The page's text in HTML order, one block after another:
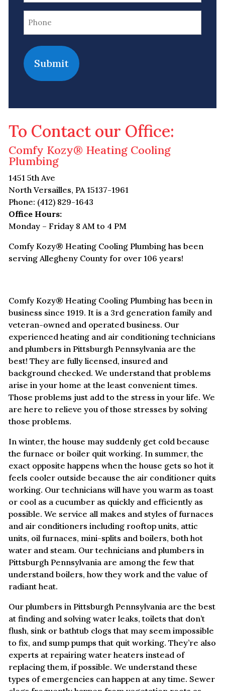
To Contact our Office:
Comfy Kozy® Heating Cooling
Plumbing
1451 5th Ave
North Versailles, PA 15137-1961
Phone: (412) 829-1643
Office Hours:
Monday – Friday 8 AM to 4 PM
Comfy Kozy® Heating Cooling Plumbing has been
serving Allegheny County for over 106 years!
Comfy Kozy® Heating Cooling Plumbing has been in
business since 1919. It is a 3rd generation family and
veteran-owned and operated business. Our
experienced heating and air conditioning technicians
and plumbers in Pittsburgh Pennsylvania are the
best! They are fully licensed, insured and
background checked. We understand that problems
arise in your home at the least convenient times.
Those problems just add to the stress in your life. We
are here to relieve you of those stresses by solving
those problems.
In winter, the house may suddenly get cold because
the furnace or boiler quit working. In summer, the
exact opposite happens when the house gets so hot it
feels cooler outside because the air conditioner quits
working. Our technicians will have you warm as toast
or cool as a cucumber as quickly and efficiently as
possible. We service all makes and styles of furnaces
and air conditioners including rooftop units, attic
units, oil furnaces, mini-splits and boilers, both hot
water and steam. Our technicians and plumbers in
Pittsburgh Pennsylvania are among the few that
understand boilers, how they work and the value of
radiant heat.
Our plumbers in Pittsburgh Pennsylvania are the best
at finding and solving water leaks, toilets that don’t
flush, sink or bathtub clogs that may seem impossible
to fix, and sump pumps that quit working. They’re also
experts at repairing water heaters instead of
replacing them, if possible. We understand these
types of emergencies can happen at any time. Sewer